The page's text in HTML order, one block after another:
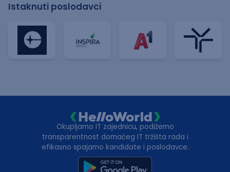
Istaknuti poslodavci
Okupljamo IT zajednicu, podižemo
transparentnost domaćeg IT tržišta rada i
efikasno spajamo kandidate i poslodavce.